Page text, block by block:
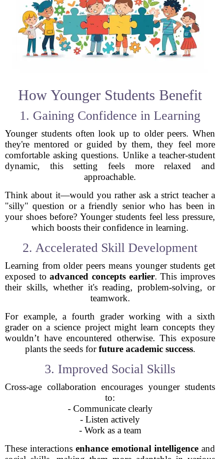
How Younger Students Benefit
1. Gaining Confidence in Learning
Younger students often look up to older peers. When
they're mentored or guided by them, they feel more
comfortable asking questions. Unlike a teacher-student
dynamic, this setting feels more relaxed and
approachable.
Think about it—would you rather ask a strict teacher a
"silly" question or a friendly senior who has been in
your shoes before? Younger students feel less pressure,
which boosts their confidence in learning.
2. Accelerated Skill Development
Learning from older peers means younger students get
exposed toadvanced concepts earlier. This improves
their skills, whether it's reading, problem-solving, or
teamwork.
For example, a fourth grader working with a sixth
grader on a science project might learn concepts they
wouldn’t have encountered otherwise. This exposure
plants the seeds forfuture academic success.
3. Improved Social Skills
Cross-age collaboration encourages younger students
to:
- Communicate clearly
- Listen actively
- Work as a team
These interactions enhance emotional intelligence and